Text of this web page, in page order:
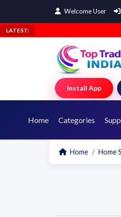
Welcome User
LATEST:
Install App
Home Categories
Home Home